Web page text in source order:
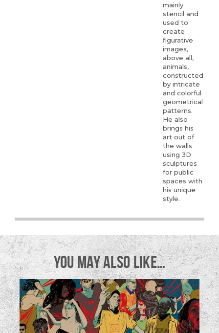
mainly
stencil and
used to
create
figurative
images,
above all,
animals,
constructed
by intricate
and colorful
geometrical
patterns.
He also
brings his
art out of
the walls
using 3D
sculptures
for public
spaces with
his unique
style.
YOU MAY ALSO LIKE…